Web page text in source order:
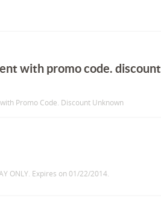
with promo code. discount
Promo Code. Discount Unknown
ONLY. Expires on 01/22/2014.